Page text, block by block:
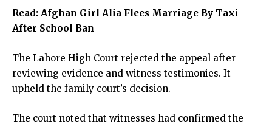
Read: Afghan Girl Alia Flees Marriage By Taxi
After School Ban
The Lahore High Court rejected the appeal after
reviewing evidence and witness testimonies. It
upheld the family court’s decision.
The court noted that witnesses had confirmed the